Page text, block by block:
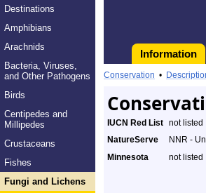
Destinations
Amphibians
Arachnids
Bacteria, Viruses,
and Other Pathogens
Birds
Centipedes and
Millipedes
Crustaceans
Fishes
Fungi and Lichens
Information
Conservation •
IUCN Red List not listed
NatureServe
NNR -
Minnesota
not listed